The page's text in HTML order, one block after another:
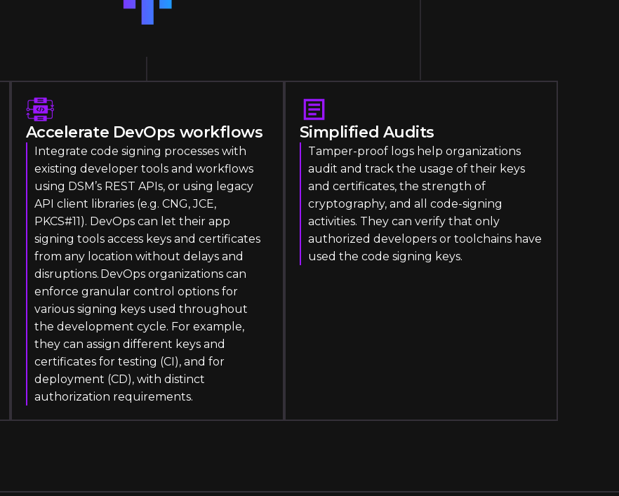
Accelerate DevOps workflows
Integrate code signing processes with
existing developer tools and workflows
using DSM’s REST APIs, or using legacy
API client libraries (e.g. CNG, JCE,
PKCS#11). DevOps can let their app
signing tools access keys and certificates
from any location without delays and
disruptions. DevOps organizations can
enforce granular control options for
various signing keys used throughout
the development cycle. For example,
they can assign different keys and
certificates for testing (CI), and for
deployment (CD), with distinct
authorization requirements.
Simplified Audits
Tamper-proof logs help organizations
audit and track the usage of their keys
and certificates, the strength of
cryptography, and all code-signing
activities. They can verify that only
authorized developers or toolchains have
used the code signing keys.